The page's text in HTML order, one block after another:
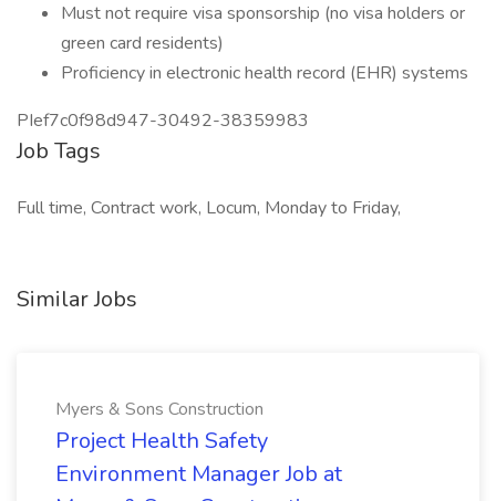
Must not require visa sponsorship (no visa holders or
green card residents)
Proficiency in electronic health record (EHR) systems
PIef7c0f98d947-30492-38359983
Job Tags
Full time, Contract work, Locum, Monday to Friday,
Similar Jobs
Myers & Sons Construction
Project Health Safety
Environment Manager Job at